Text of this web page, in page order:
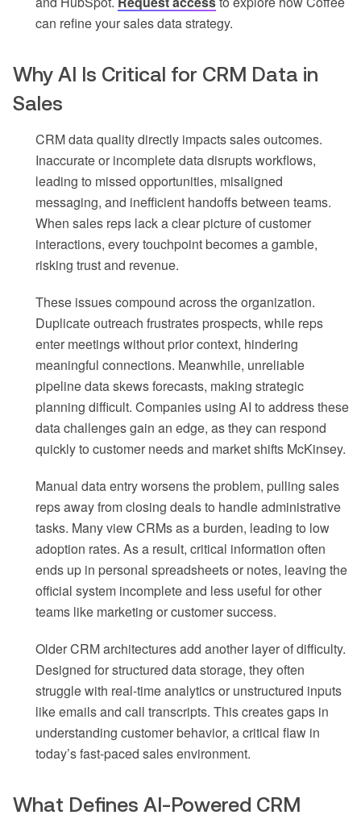
can refine your sales data strategy.
Why AI Is Critical for CRM Data in
Sales
CRM data quality directly impacts sales outcomes.
Inaccurate or incomplete data disrupts workflows,
leading to missed opportunities, misaligned
messaging, and inefficient handoffs between teams.
When sales reps lack a clear picture of customer
interactions, every touchpoint becomes a gamble,
risking trust and revenue.
These issues compound across the organization.
Duplicate outreach frustrates prospects, while reps
enter meetings without prior context, hindering
meaningful connections. Meanwhile, unreliable
pipeline data skews forecasts, making strategic
planning difficult. Companies using AI to address these
data challenges gain an edge, as they can respond
quickly to customer needs and market shifts McKinsey.
Manual data entry worsens the problem, pulling sales
reps away from closing deals to handle administrative
tasks. Many view CRMs as a burden, leading to low
adoption rates. As a result, critical information often
ends up in personal spreadsheets or notes, leaving the
official system incomplete and less useful for other
teams like marketing or customer success.
Older CRM architectures add another layer of difficulty.
Designed for structured data storage, they often
struggle with real-time analytics or unstructured inputs
like emails and call transcripts. This creates gaps in
understanding customer behavior, a critical flaw in
today’s fast-paced sales environment.
What Defines AI-Powered CRM